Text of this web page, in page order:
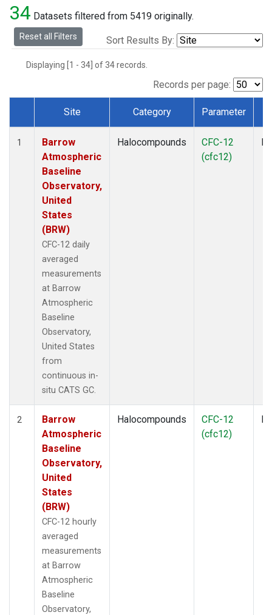
34 Datasets filtered from 5419 originally.
Reset all Filters Sort Results By:
Displaying [1 - 34] of 34 records.
Records per page:
Dataset Number
Site Category Parameter
1
Barrow
Atmospheric
Baseline
Observatory,
United
States
(BRW)
CFC-12 daily
averaged
measurements
at Barrow
Atmospheric
Baseline
Observatory,
United States
from
continuous in-
situ CATS GC.
Halocompounds
CFC-12
(cfc12)
2
Barrow
Atmospheric
Baseline
Observatory,
United
States
(BRW)
CFC-12 hourly
averaged
measurements
at Barrow
Atmospheric
Baseline
Observatory,
Halocompounds
CFC-12
(cfc12)